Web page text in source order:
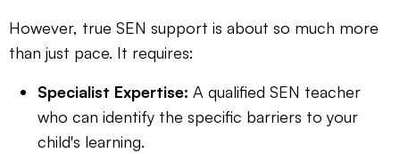
However, true SEN support is about so much more
than just pace. It requires:
Specialist Expertise: A qualified SEN teacher
who can identify the specific barriers to your
child's learning.